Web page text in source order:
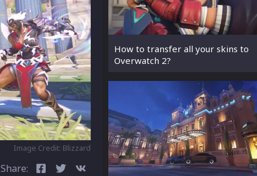
Image Credit: Blizzard
Share:
How to transfer all your skins to
Overwatch 2?